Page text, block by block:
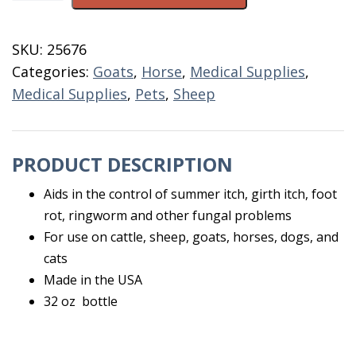
quantity
SKU: 25676
Categories: Goats, Horse, Medical Supplies,
Medical Supplies, Pets, Sheep
PRODUCT DESCRIPTION
Aids in the control of summer itch, girth itch, foot
rot, ringworm and other fungal problems
For use on cattle, sheep, goats, horses, dogs, and
cats
Made in the USA
32 oz bottle